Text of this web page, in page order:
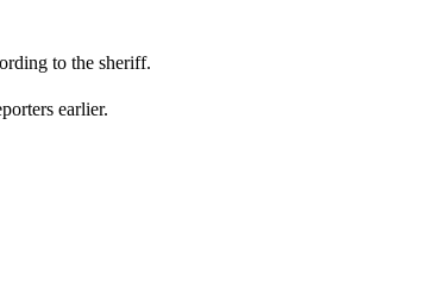
to the sheriff.
earlier.